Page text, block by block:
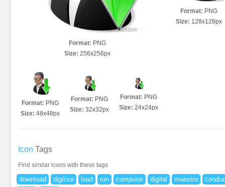
Format: PNG
Size: 256x256px
Format: PNG
Size: 128x128px
Format: PNG
Size: 48x48px
Format: PNG
Size: 32x32px
Format: PNG
Size: 24x24px
Icon Tags
Find similar icons with these tags
download digitize load run computer digital maestro